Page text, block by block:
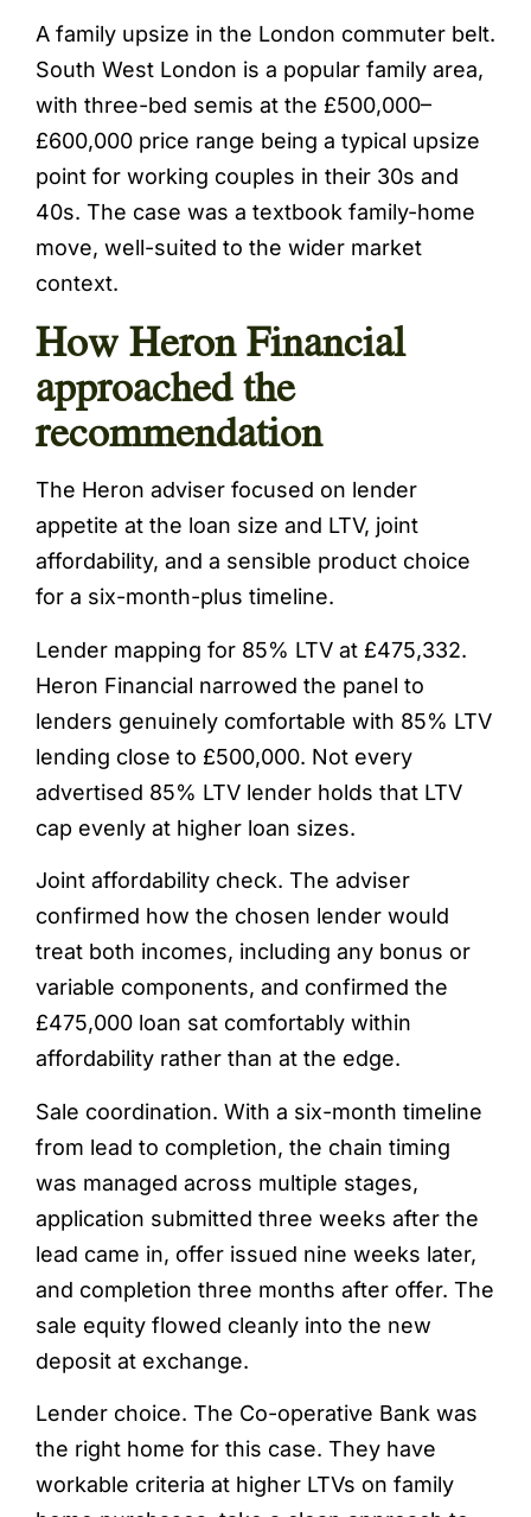
A family upsize in the London commuter belt.
South West London is a popular family area,
with three-bed semis at the £500,000–
£600,000 price range being a typical upsize
point for working couples in their 30s and
40s. The case was a textbook family-home
move, well-suited to the wider market
context.
How Heron Financial
approached the
recommendation
The Heron adviser focused on lender
appetite at the loan size and LTV, joint
affordability, and a sensible product choice
for a six-month-plus timeline.
Lender mapping for 85% LTV at £475,332.
Heron Financial narrowed the panel to
lenders genuinely comfortable with 85% LTV
lending close to £500,000. Not every
advertised 85% LTV lender holds that LTV
cap evenly at higher loan sizes.
Joint affordability check. The adviser
confirmed how the chosen lender would
treat both incomes, including any bonus or
variable components, and confirmed the
£475,000 loan sat comfortably within
affordability rather than at the edge.
Sale coordination. With a six-month timeline
from lead to completion, the chain timing
was managed across multiple stages,
application submitted three weeks after the
lead came in, offer issued nine weeks later,
and completion three months after offer. The
sale equity flowed cleanly into the new
deposit at exchange.
Lender choice. The Co-operative Bank was
the right home for this case. They have
workable criteria at higher LTVs on family